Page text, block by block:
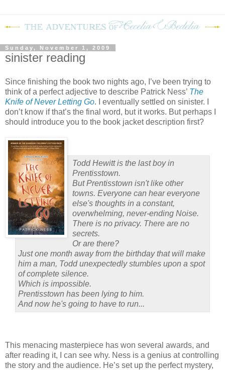
Sunday, November 1, 2009
sinister reading
Since finishing the book two nights ago, I’ve been trying to
think of a perfect adjective to describe Patrick Ness’ The
Knife of Never Letting Go. I eventually settled on sinister.
don’t know if that’s the final word, but it works. But perhaps I
should introduce you to the book jacket description first?
Todd Hewitt is the last boy in
Prentisstown.
But Prentisstown isn't like other
towns. Everyone can hear everyone
else's thoughts in a constant,
overwhelming, never-ending Noise.
There is no privacy. There are no
secrets.
Or are there?
Just one month away from the birthday that will make
him a man, Todd unexpectedly stumbles upon a spot
of complete silence.
Which is impossible.
Prentisstown has been lying to him.
And now he's going to have to run...
This menacing masterpiece has won several awards, and
after reading it, I can see why. Ness is a genius at controlling
the story and the audience. He’s set up the perfect mystery,